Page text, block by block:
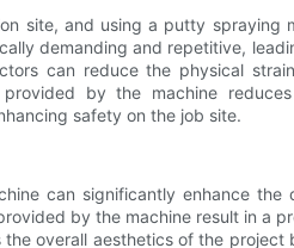
site, and using a putty spraying
demanding and repetitive,
can reduce the physical
provided by the machine
safety on the job site.
can significantly enhance
by the machine result in a
overall aesthetics of the